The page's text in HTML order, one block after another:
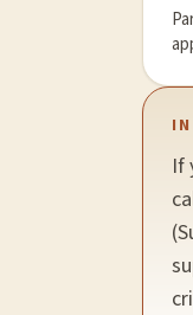
If